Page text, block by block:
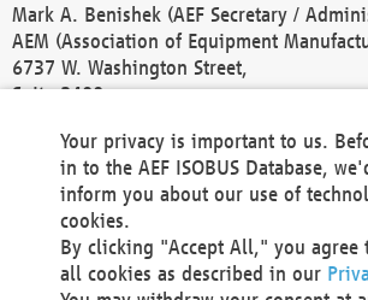
Mark A. Benishek (AEF Secretary /
AEM (Association of Equipment
6737 W. Washington Street,
Suite 2400
Phone +1 414 298 4118
Fax +1 414 272 1170
america@aef-online.org
Contact
Your privacy is important to us.
in to the AEF ISOBUS Database,
inform you about our use of
cookies.
By clicking "Accept All," you agree
all cookies as described in our